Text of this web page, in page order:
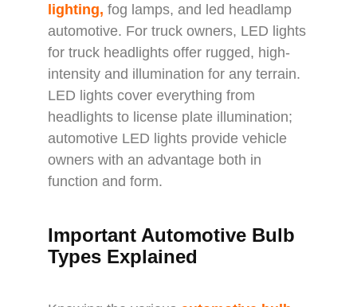
lighting, fog lamps, and led headlamp
automotive. For truck owners, LED lights
for truck headlights offer rugged, high-
intensity and illumination for any terrain.
LED lights cover everything from
headlights to license plate illumination;
automotive LED lights provide vehicle
owners with an advantage both in
function and form.
Important Automotive Bulb
Types Explained